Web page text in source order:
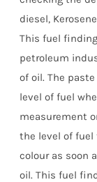
diesel,
This fuel
petroleum
of oil. The
level of fuel
measurement
the level of
colour as soon
oil. This fuel